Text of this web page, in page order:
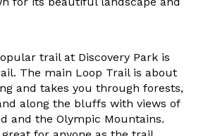
trail at Discovery Park is
The main Loop Trail is about
and takes you through forests,
along the bluffs with views of
and the Olympic Mountains.